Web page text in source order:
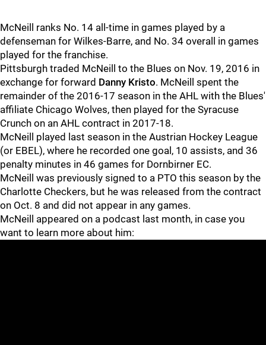
McNeill ranks No. 14 all-time in games played by a
defenseman for Wilkes-Barre, and No. 34 overall in games
played for the franchise.
Pittsburgh traded McNeill to the Blues on Nov. 19, 2016 in
exchange for forward Danny Kristo. McNeill spent the
remainder of the 2016-17 season in the AHL with the Blues'
affiliate Chicago Wolves, then played for the Syracuse
Crunch on an AHL contract in 2017-18.
McNeill played last season in the Austrian Hockey League
(or EBEL), where he recorded one goal, 10 assists, and 36
penalty minutes in 46 games for Dornbirner EC.
McNeill was previously signed to a PTO this season by the
Charlotte Checkers, but he was released from the contract
on Oct. 8 and did not appear in any games.
McNeill appeared on a podcast last month, in case you
want to learn more about him: